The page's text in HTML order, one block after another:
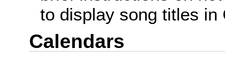
to display song titles in
Calendars